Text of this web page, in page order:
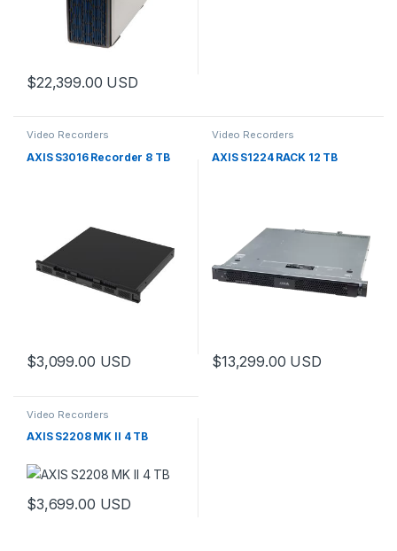
$22,399.00 USD
Video Recorders
AXIS S3016 Recorder 8 TB
$3,099.00 USD
Video Recorders
AXIS S1224 RACK 12 TB
$13,299.00 USD
Video Recorders
AXIS S2208 MK II 4 TB
$3,699.00 USD